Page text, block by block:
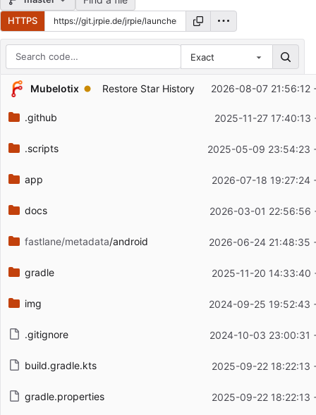
HTTPS
Exact
Repository files (latest commit first)
Filename
Latest commit message
Mubelotix Restore Star History ...2026-08-07 21:56:12
.github 2025-11-27 17:40:13
.scripts 2025-05-09 23:54:23
app 2026-07-18 19:27:24
docs 2026-03-01 22:56:56
fastlane/metadata/android 2026-06-24 21:48:35
gradle 2025-11-20 14:33:40
img 2024-09-25 19:52:43
.gitignore 2024-10-03 23:00:31
build.gradle.kts 2025-09-22 18:22:13
gradle.properties 2025-09-22 18:22:13